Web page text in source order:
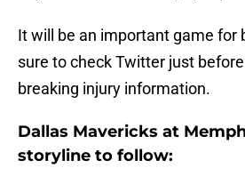
It will be an important game for
sure to check Twitter just
breaking injury information.
Dallas Mavericks at
storyline to follow: